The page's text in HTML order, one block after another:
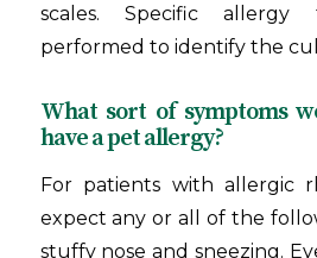
scales. Specific
performed to identify the
What sort of symptoms
have a pet allergy?
For patients with allergic
expect any or all of the
stuffy nose and sneezing.